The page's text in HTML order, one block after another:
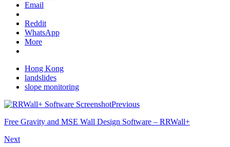
Email
Reddit
WhatsApp
More
Hong Kong
landslides
slope monitoring
Previous
Free Gravity and MSE Wall Design Software – RRWall+
Next